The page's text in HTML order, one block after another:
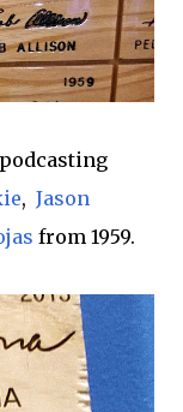
, Jason
from 1959.